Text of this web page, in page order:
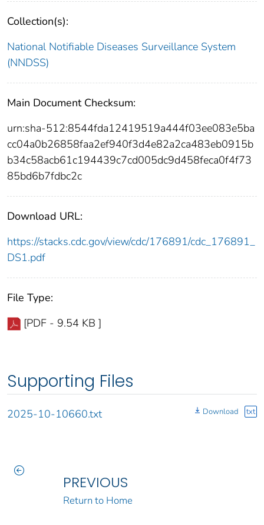
Collection(s):
National Notifiable Diseases Surveillance System
(NNDSS)
Main Document Checksum:
urn:sha-512:8544fda12419519a444f03ee083e5ba
cc04a0b26858faa2ef940f3d4e82a2ca483eb0915b
b34c58acb61c194439c7cd005dc9d458feca0f4f73
85bd6b7fdbc2c
Download URL:
https://stacks.cdc.gov/view/cdc/176891/cdc_176891_
DS1.pdf
File Type:
[PDF - 9.54 KB ]
Supporting Files
2025-10-10660.txt Download txt
PREVIOUS
Return to Home